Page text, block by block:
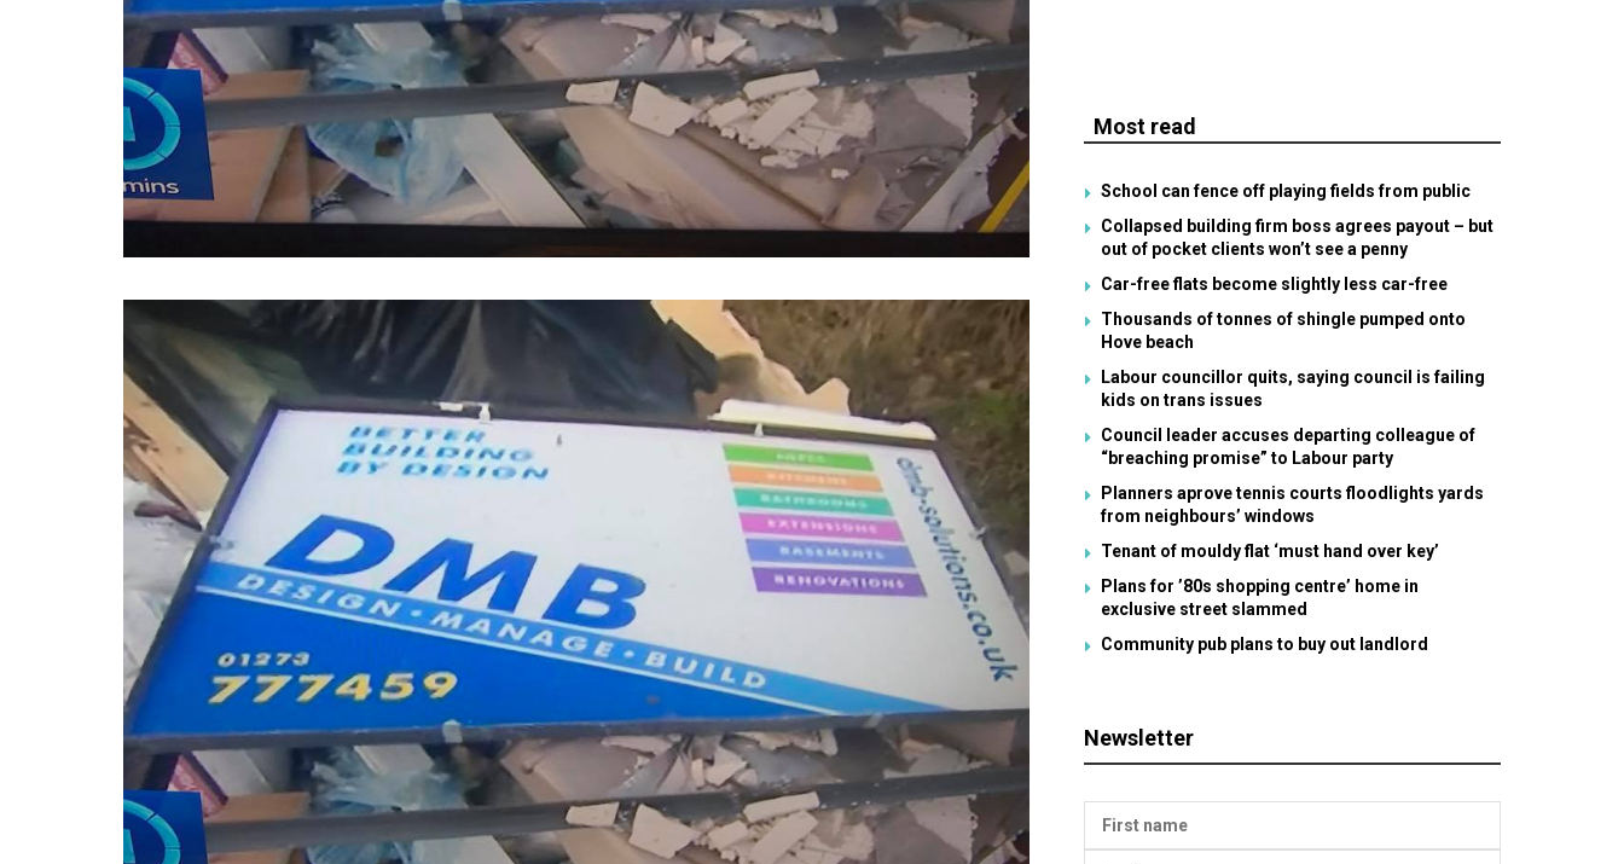
Most read
School can fence off playing fields from public
Collapsed building firm boss agrees payout – but
out of pocket clients won’t see a penny
Car-free flats become slightly less car-free
Thousands of tonnes of shingle pumped onto
Hove beach
Labour councillor quits, saying council is failing
kids on trans issues
Council leader accuses departing colleague of
“breaching promise” to Labour party
Planners aprove tennis courts floodlights yards
from neighbours’ windows
Tenant of mouldy flat ‘must hand over key’
Plans for ’80s shopping centre’ home in
exclusive street slammed
Community pub plans to buy out landlord
Newsletter